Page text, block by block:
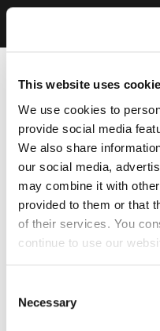
This website uses
We use cookies to
provide social media
We also share
our social media,
may combine it with
provided to them or that
of their services. You
continue to use our
Selection
Necessary